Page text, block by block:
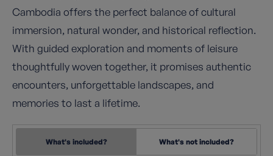
Cambodia offers the perfect balance of cultural
immersion, natural wonder, and historical reflection.
With guided exploration and moments of leisure
thoughtfully woven together, it promises authentic
encounters, unforgettable landscapes, and
memories to last a lifetime.
What's included? What's not included?